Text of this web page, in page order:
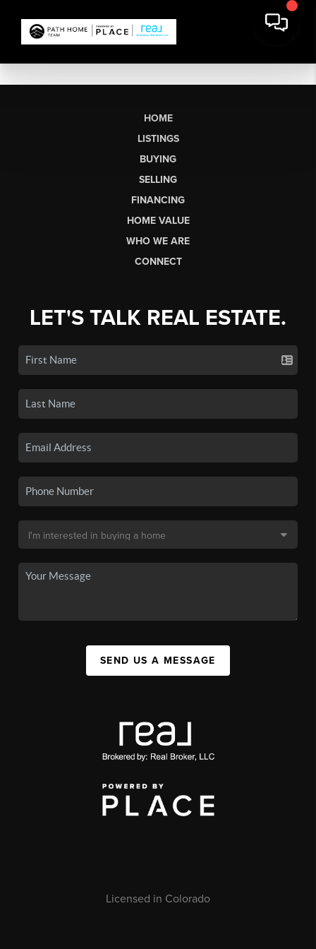
HOME
LISTINGS
BUYING
SELLING
FINANCING
HOME VALUE
WHO WE ARE
CONNECT
LET'S TALK REAL ESTATE.
SEND US A MESSAGE
Licensed in Colorado